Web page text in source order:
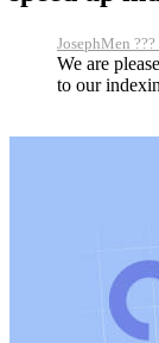
JosephMen
We are
to our